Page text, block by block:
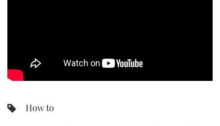
TRAWLER YACHTS
How to